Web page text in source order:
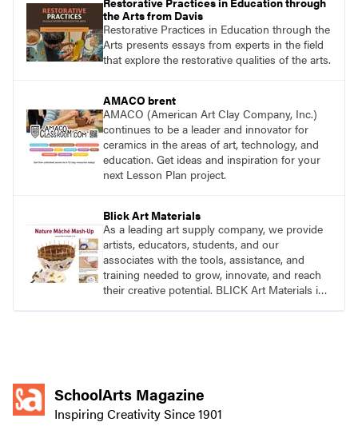
the Arts from Davis
Restorative Practices in Education through the
Arts presents essays from experts in the field
that explore the restorative qualities of the arts.
AMACO brent
AMACO (American Art Clay Company, Inc.)
continues to be a leader and innovator for
ceramics in the areas of art, technology, and
education. Get ideas and inspiration for your
next Lesson Plan project.
Blick Art Materials
As a leading art supply company, we provide
artists, educators, students, and our
associates with the tools, assistance, and
training needed to grow, innovate, and reach
their creative potential. BLICK Art Materials is
SchoolArts Magazine
Inspiring Creativity Since 1901